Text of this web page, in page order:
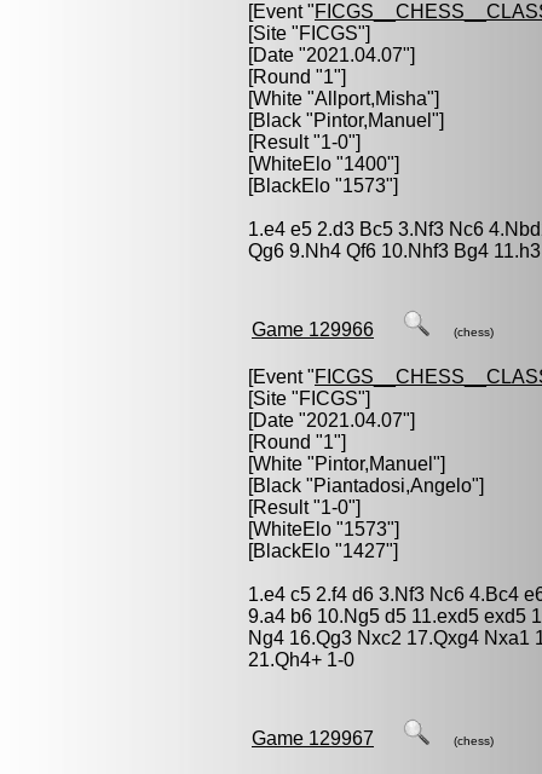
[Event "
[Site "FICGS"]
[Date "2021.04.07"]
[Round "1"]
[White "Allport,Misha"]
[Black "Pintor,Manuel "]
[Result "1-0"]
[WhiteElo "1400"]
[BlackElo "1573"]
1.e4 e5 2.d3 Bc5 3.Nf3 Nc6
Qg6 9.Nh4 Qf6 10.Nhf3 Bg4
Game 129966 (chess)
[Event "
[Site "FICGS"]
[Date "2021.04.07"]
[Round "1"]
[White "Pintor,Manuel "]
[Black "Piantadosi,Angelo"]
[Result "1-0"]
[WhiteElo "1573"]
[BlackElo "1427"]
1.e4 c5 2.f4 d6 3.Nf3 Nc6 4.Bc4
9.a4 b6 10.Ng5 d5 11.exd5 exd5
Ng4 16.Qg3 Nxc2 17.Qxg4 Nxa1
21.Qh4+ 1-0
Game 129967 (chess)